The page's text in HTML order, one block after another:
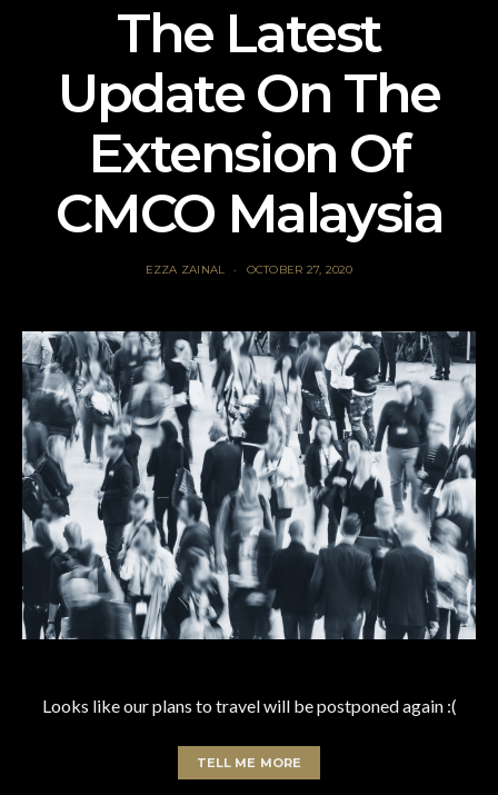
The Latest
Update On The
Extension Of
CMCO Malaysia
EZZA ZAINAL OCTOBER 27, 2020
Looks like our plans to travel will be postponed again :(
TELL ME MORE